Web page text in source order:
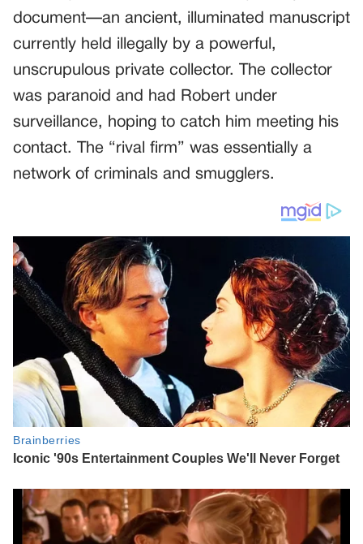
document—an ancient, illuminated manuscript
currently held illegally by a powerful,
unscrupulous private collector. The collector
was paranoid and had Robert under
surveillance, hoping to catch him meeting his
contact. The “rival firm” was essentially a
network of criminals and smugglers.